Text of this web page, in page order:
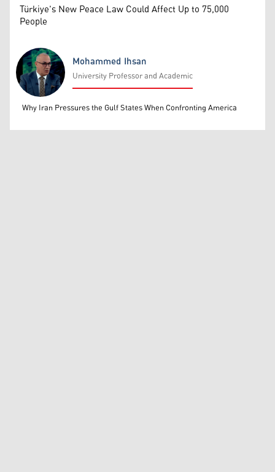
Türkiye's New Peace Law Could Affect Up to 75,000
People
Mohammed Ihsan
Mohammed Ihsan
University Professor and Academic
Why Iran Pressures the Gulf States When Confronting America